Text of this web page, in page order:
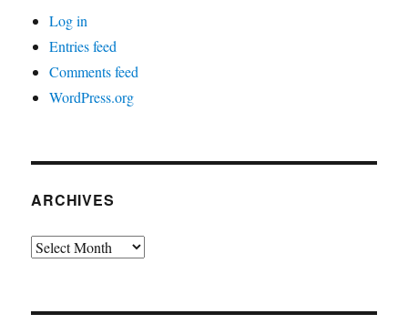
Log in
Entries feed
Comments feed
WordPress.org
ARCHIVES
Archives